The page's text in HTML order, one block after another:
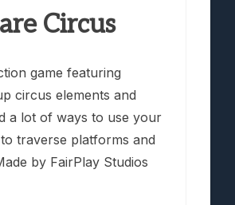
Circus
game featuring
circus elements and
a lot of ways to use your
traverse platforms and
by FairPlay Studios